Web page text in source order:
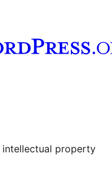
account
intellectual property